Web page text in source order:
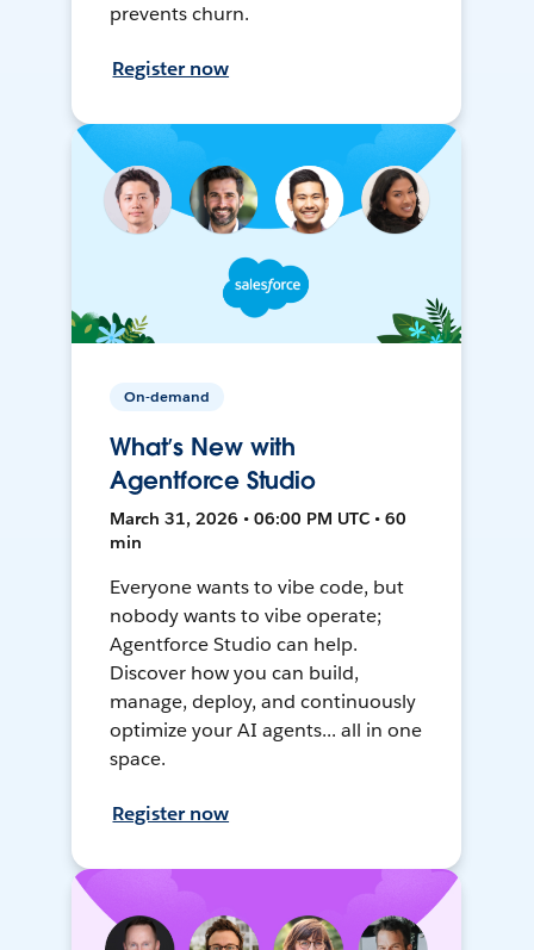
prevents churn.
Register now
On-demand
What’s New with
Agentforce Studio
March 31, 2026 • 06:00 PM UTC • 60
min
Everyone wants to vibe code, but
nobody wants to vibe operate;
Agentforce Studio can help.
Discover how you can build,
manage, deploy, and continuously
optimize your AI agents... all in one
space.
Register now